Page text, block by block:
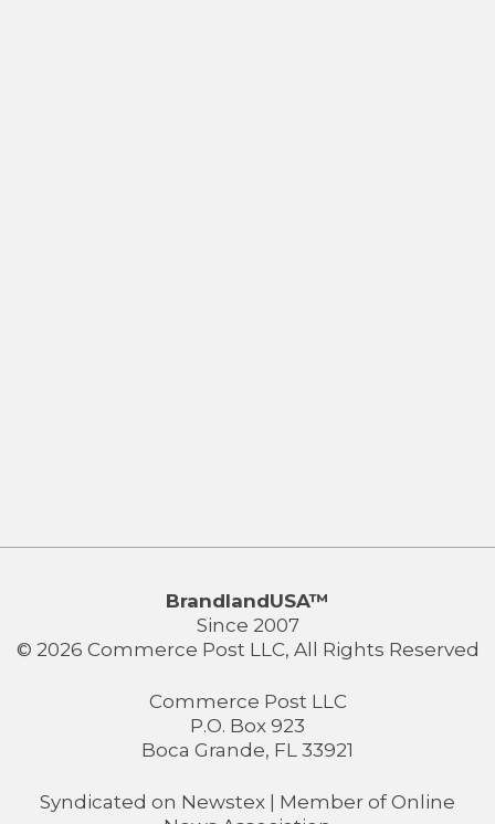
BrandlandUSA™
Since 2007
© 2026 Commerce Post LLC, All Rights Reserved
Commerce Post LLC
P.O. Box 923
Boca Grande, FL 33921
Syndicated on Newstex | Member of Online